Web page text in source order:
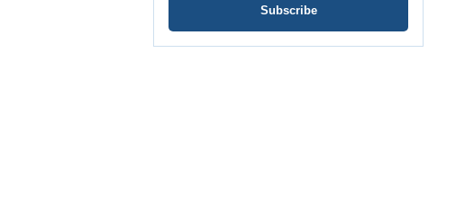
Subscribe